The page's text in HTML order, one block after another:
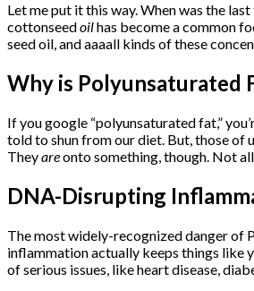
Let me put it this way. When was the
cottonseedoilhas become a common
seed oil, and aaaall kinds of these
Why is Polyunsaturated
If you google “polyunsaturated fat,”
told to shun from our diet. But, those of
Theyareonto something, though. Not
DNA-Disrupting
The most widely-recognized danger of
inflammation actually keeps things like
of serious issues, like heart disease,